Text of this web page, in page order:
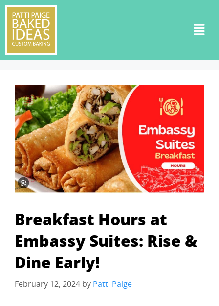
Breakfast Hours at
Embassy Suites: Rise &
Dine Early!
February 12, 2024 by Patti Paige